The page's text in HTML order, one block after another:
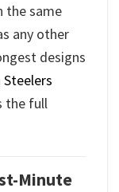
the same
any other
designs
the full
Minute